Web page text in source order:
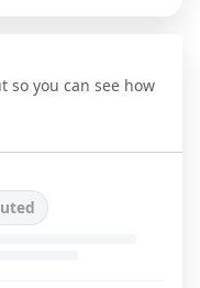
so you can see how